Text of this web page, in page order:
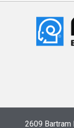
2609 Bartram